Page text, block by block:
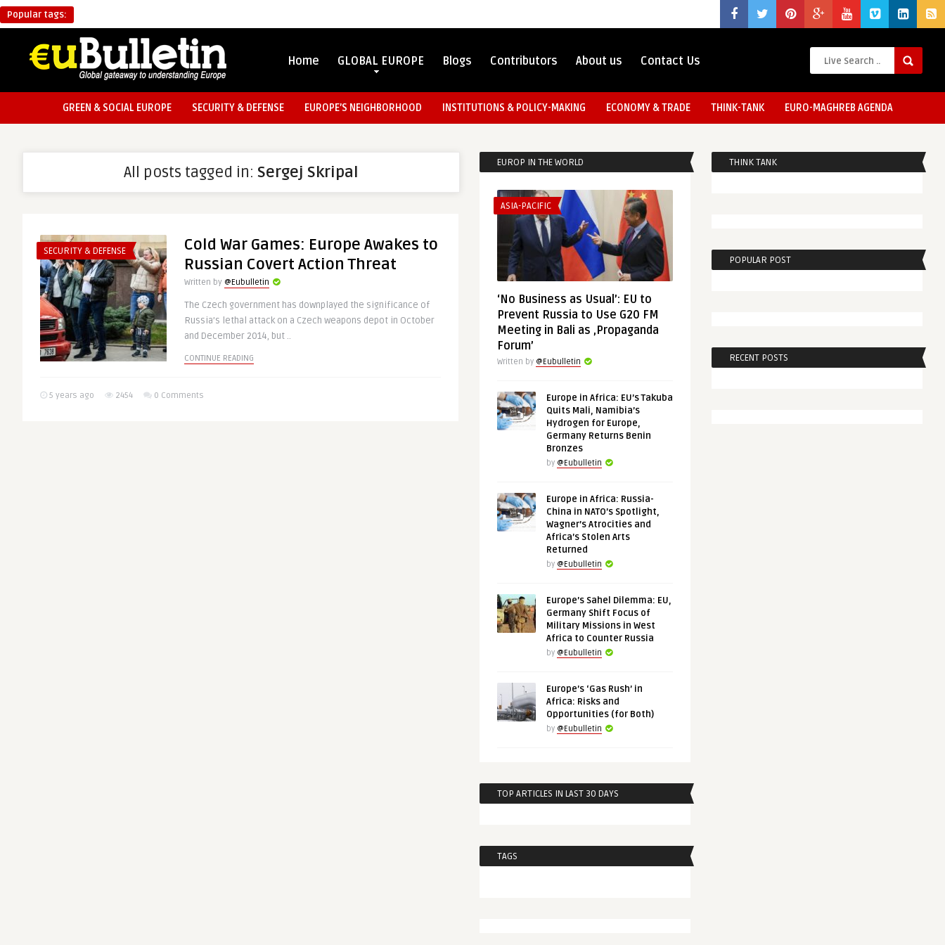
Popular tags:
Home GLOBAL EUROPE Blogs Contributors About us Contact Us
GREEN & SOCIAL EUROPE SECURITY & DEFENSE EUROPE’S NEIGHBORHOOD INSTITUTIONS & POLICY-MAKING ECONOMY & TRADE THINK-TANK EURO-MAGHREB AGENDA
All posts tagged in: Sergej Skripal
SECURITY & DEFENSE
Cold War Games: Europe Awakes to
Russian Covert Action Threat
Written by @Eubulletin
The Czech government has downplayed the significance of
Russia’s lethal attack on a Czech weapons depot in October
and December 2014, but ..
CONTINUE READING
5 years ago 2454 0 Comments
EUROP IN THE WORLD
ASIA-PACIFIC
‘No Business as Usual’: EU to
Prevent Russia to Use G20 FM
Meeting in Bali as ‚Propaganda
Forum’
Written by @Eubulletin
Europe in Africa: EU’s Takuba
Quits Mali, Namibia’s
Hydrogen for Europe,
Germany Returns Benin
Bronzes
by @Eubulletin
Europe in Africa: Russia-
China in NATO’s Spotlight,
Wagner’s Atrocities and
Africa’s Stolen Arts
Returned
by @Eubulletin
Europe’s Sahel Dilemma: EU,
Germany Shift Focus of
Military Missions in West
Africa to Counter Russia
by @Eubulletin
Europe’s ‘Gas Rush’ in
Africa: Risks and
Opportunities (for Both)
by @Eubulletin
TOP ARTICLES IN LAST 30 DAYS
TAGS
THINK TANK
POPULAR POST
RECENT POSTS